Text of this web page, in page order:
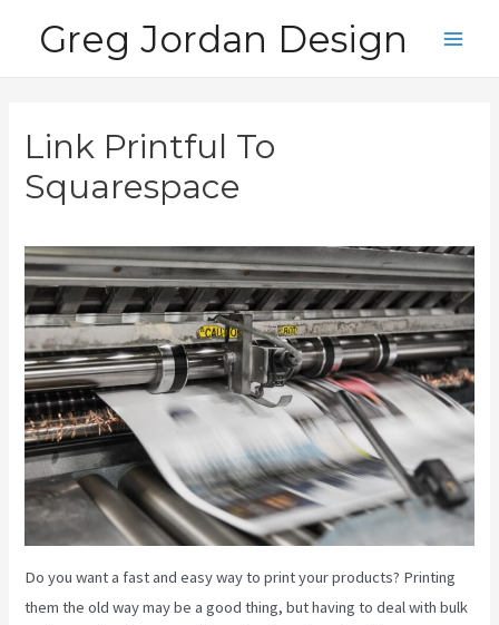
Greg Jordan Design
Link Printful To
Squarespace
Do you want a fast and easy way to print your products? Printing
them the old way may be a good thing, but having to deal with bulk